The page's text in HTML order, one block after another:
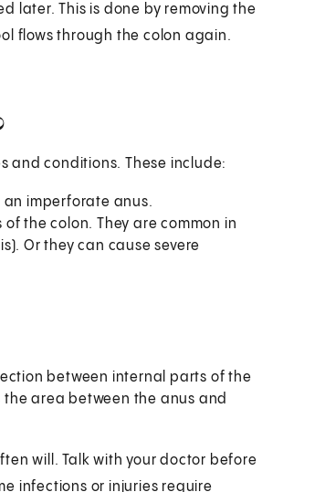
later. This is done by removing the
flows through the colon again.
and conditions. These include:
imperforate anus.
the colon. They are common in
Or they can cause severe
between internal parts of the
area between the anus and
will. Talk with your doctor before
infections or injuries require